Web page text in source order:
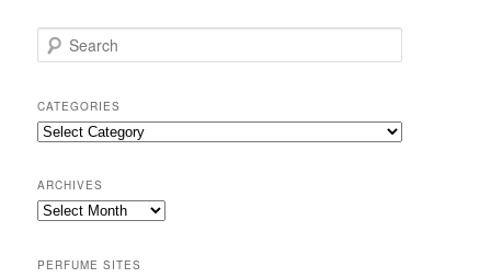
e
r
c
h
CATEGORIES
Categories
ARCHIVES
Archives
PERFUME SITES